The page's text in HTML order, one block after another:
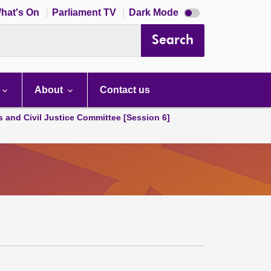
On Parliament TV Dark Mode Dark
mode
Search
About Contact us
and Civil Justice Committee [Session 6]